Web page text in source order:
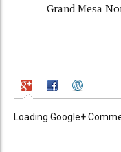
Grand Mesa
Loading Google+